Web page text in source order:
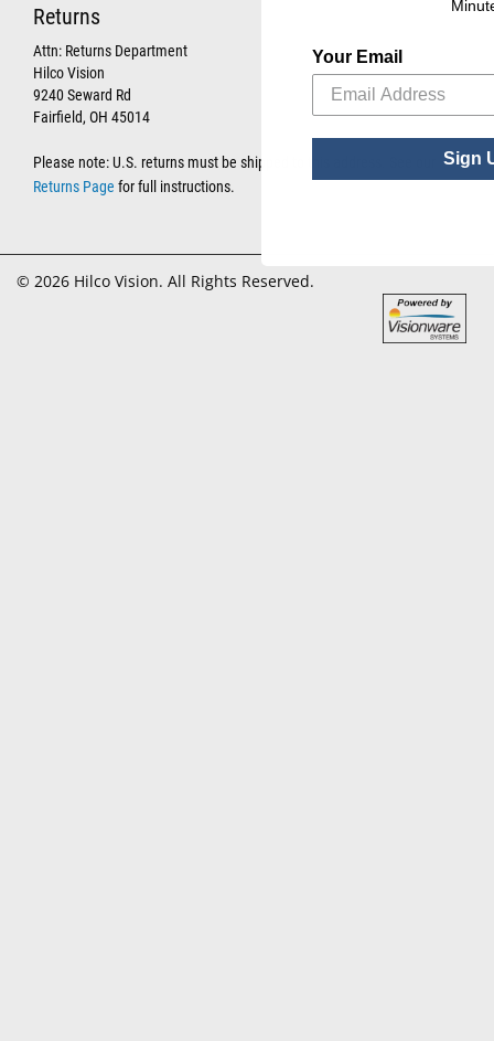
Returns
Attn: Returns Department
Hilco Vision
9240 Seward Rd
Fairfield, OH 45014
Please note: U.S. returns must be shipped to this address. See our
Returns Page for full instructions.
© 2026 Hilco Vision. All Rights Reserved.
Your Email
Sign